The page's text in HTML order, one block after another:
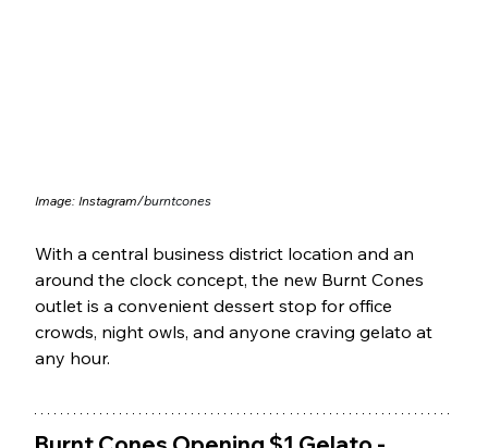
Image: Instagram/burntcones
With a central business district location and an
around the clock concept, the new Burnt Cones
outlet is a convenient dessert stop for office
crowds, night owls, and anyone craving gelato at
any hour.